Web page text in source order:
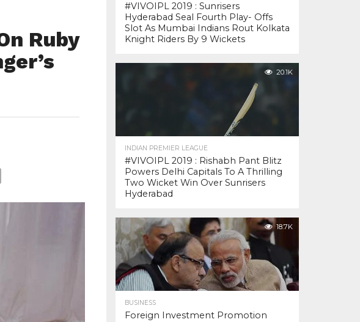
Ruby
#VIVOIPL 2019 : Sunrisers
Hyderabad Seal Fourth Play- Offs
Slot As Mumbai Indians Rout Kolkata
Knight Riders By 9 Wickets
20.1K
INDIAN PREMIER LEAGUE
#VIVOIPL 2019 : Rishabh Pant Blitz
Powers Delhi Capitals To A Thrilling
Two Wicket Win Over Sunrisers
Hyderabad
18.7K
BUSINESS
Foreign Investment Promotion